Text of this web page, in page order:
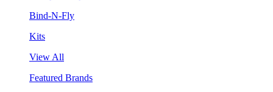
Bind-N-Fly
Kits
View All
Featured Brands